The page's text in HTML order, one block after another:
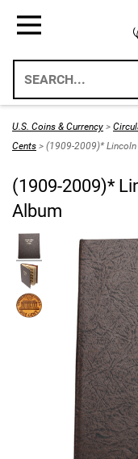
Silver Bullion
Gold Bullion
Platinum
IRA Approved
Silver Eagle Gift
Weddings 2026
Christmas 2026
Special Occasion
Religious
Patriotic
Occupation
Paper Currency
Annual Sets US
US Gold Coins
US Platinum
Coin Bags & Sets
SAE & Bullion
SAE Occasion
Collecting Supplies
SilverTowne
U.S. Coins & Currency >
Cents > (1909-2009)*
(1909-2009)*
Album